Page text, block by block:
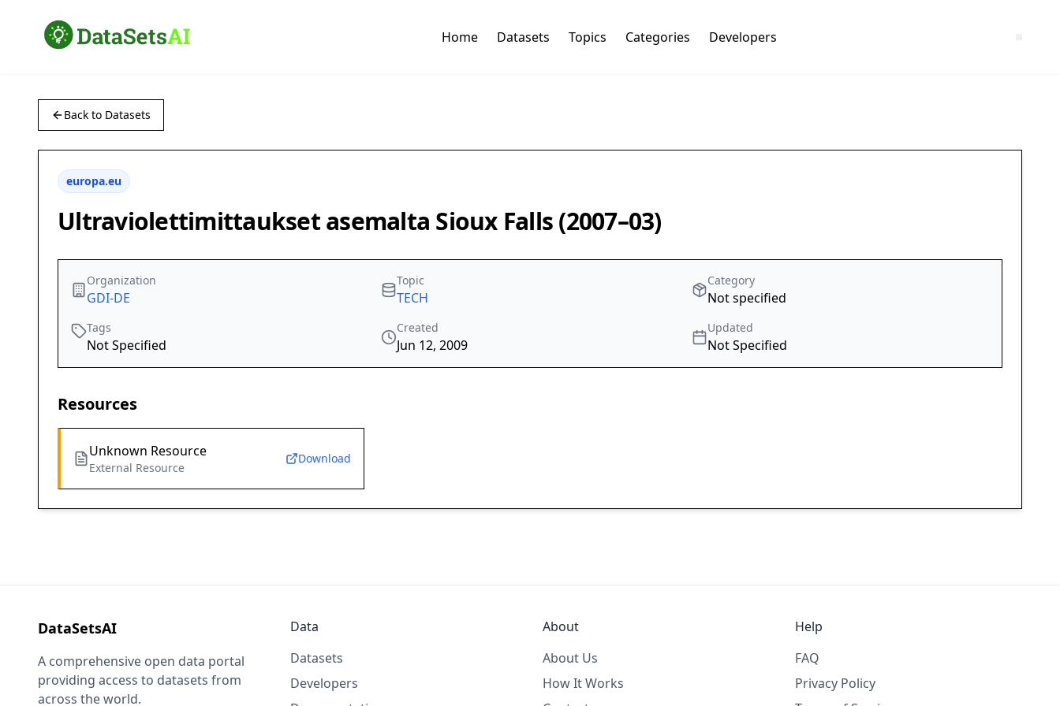
Home Datasets Topics Categories Developers
Back to Datasets
europa.eu
Ultraviolettimittaukset asemalta Sioux Falls (2007–03)
Organization
GDI-DE
Topic
TECH
Category
Not specified
Tags
Not Specified
Created
Jun 12, 2009
Updated
Not Specified
Resources
Unknown Resource
External Resource
Download
DataSetsAI
A comprehensive open data portal
providing access to datasets from
across the world.
Data
Datasets
Developers
About
About Us
How It Works
Help
FAQ
Privacy Policy